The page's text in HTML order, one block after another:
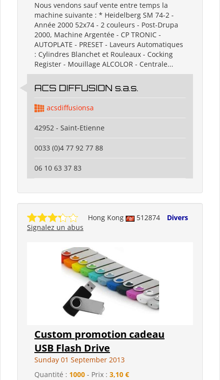
Nous vendons sauf vente entre temps la
machine suivante : * Heidelberg SM 74-2 -
Année 2000 52x74 - 2 couleurs - Post-Drupa
2000, Machine Argentée - CP TRONIC -
AUTOPLATE - PRESET - Laveurs Automatiques
: Cylindres Blanchet et Rouleaux - Cocking
Register - Mouillage ALCOLOR - Centrale...
ACS DIFFUSION s.a.s.
acsdiffusionsa
42952 - Saint-Etienne
0033 (0)4 77 92 77 88
06 10 63 37 83
Hong Kong 512874
Divers
Signalez un abus
Custom promotion cadeau
USB Flash Drive
Sunday 01 September 2013
Quantité : 1000 - Prix : 3,10 €